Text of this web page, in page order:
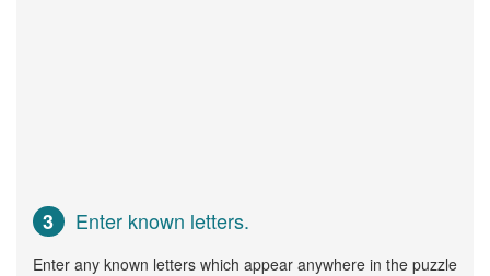
3 Enter known letters.
Enter any known letters which appear anywhere in the puzzle